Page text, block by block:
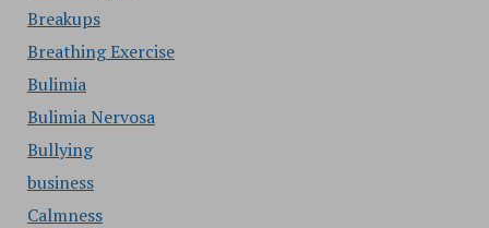
Breakups
Breathing Exercise
Bulimia
Bulimia Nervosa
Bullying
business
Calmness